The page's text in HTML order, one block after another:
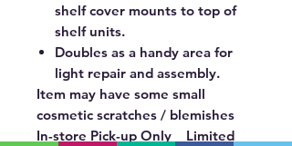
shelf cover mounts to top of
shelf units.
Doubles as a handy area for
light repair and assembly.
Item may have some small
cosmetic scratches / blemishes
In-store Pick-up Only Limited